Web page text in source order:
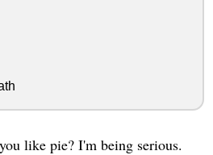
like pie? I'm being serious.